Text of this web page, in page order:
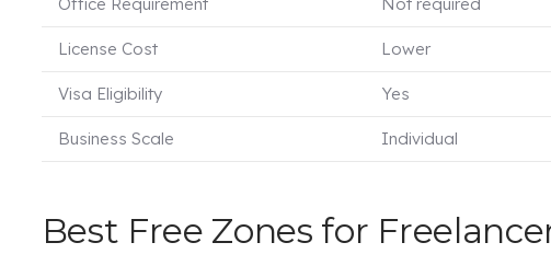
License Cost Lower
Visa Eligibility Yes
Business Scale Individual
Best Free Zones for